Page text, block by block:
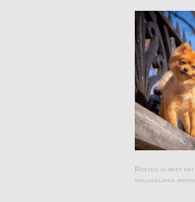
Posted in best
philadelphia